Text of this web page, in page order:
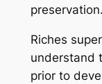
preservation.
Riches
understand
prior to